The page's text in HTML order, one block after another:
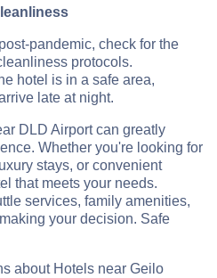
pandemic, check for the
protocols.
hotel is in a safe area,
late at night.
DLD Airport can greatly
Whether you're looking for
stays, or convenient
that meets your needs.
services, family amenities,
your decision. Safe
about Hotels near Geilo